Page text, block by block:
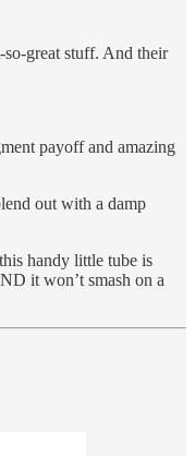
so-great stuff. And their
payoff and amazing
out with a damp
handy little tube is
it won’t smash on a